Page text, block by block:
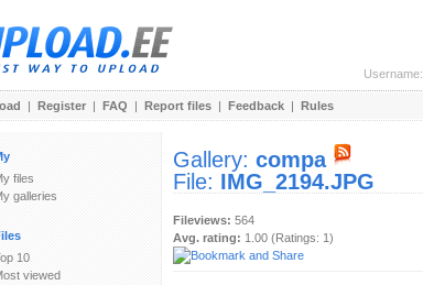
Username:
| Register | FAQ | Report files | Feedback | Rules
files
galleries
10
viewed
Gallery: compa
File: IMG_2194.JPG
Fileviews: 564
Avg. rating: 1.00 (Ratings: 1)